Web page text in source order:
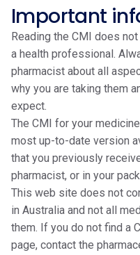
Important
Reading the CMI does
a health professional.
pharmacist about all
why you are taking them
expect.
The CMI for your
most up-to-date version
that you previously
pharmacist, or in your
This web site does not
in Australia and not all
them. If you do not find a
page, contact the